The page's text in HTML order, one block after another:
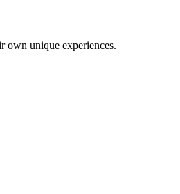
own unique experiences.